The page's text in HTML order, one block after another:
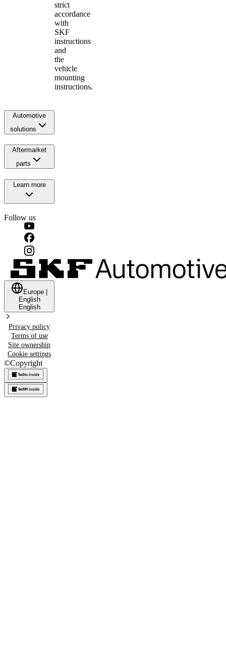
strict
accordance
with
SKF
instructions
and
the
vehicle
mounting
instructions.
Automotive
solutions
Aftermarket
parts
Learn more
Follow us
Europe
English
English
Privacy policy
Terms of use
Site ownership
Cookie settings
©Copyright